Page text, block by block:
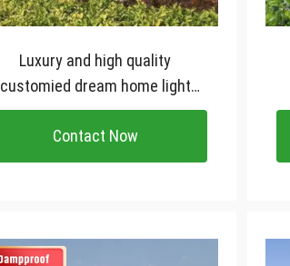
Luxury and high quality
customied dream home light
steel structure villa House
Contact Now